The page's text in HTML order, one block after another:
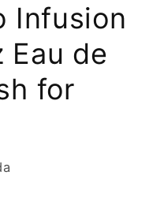
Infusion
Eau de
for